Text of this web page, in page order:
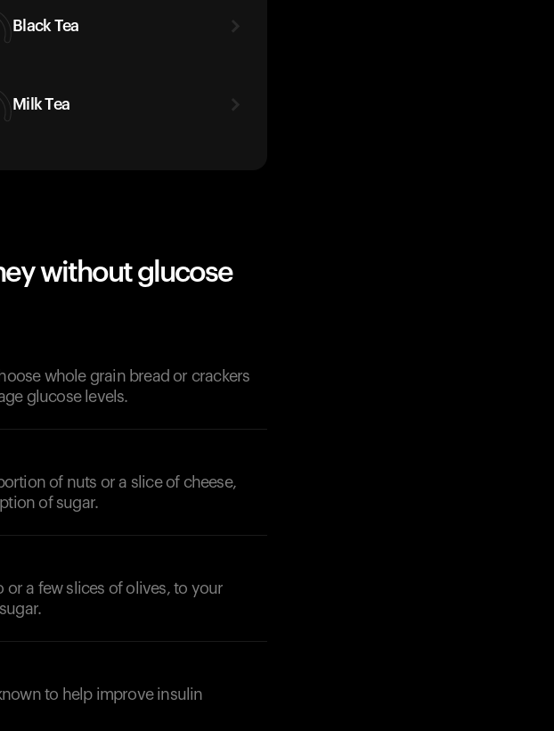
Black Tea
Milk Tea
without glucose
whole grain bread or crackers
glucose levels.
of nuts or a slice of cheese,
of sugar.
or a few slices of olives, to your
to help improve insulin